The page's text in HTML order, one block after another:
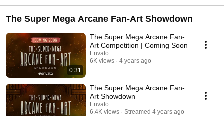
The Super Mega Arcane Fan-Art Showdown
0:31
The Super Mega Arcane Fan-
Art Competition | Coming Soon
Envato
6K views
4 years ago
The Super Mega Arcane Fan-
Art Showdown
Envato
6.4K views
Streamed 4 years ago